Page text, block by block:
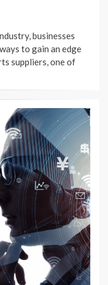
businesses
to gain an edge
suppliers, one of